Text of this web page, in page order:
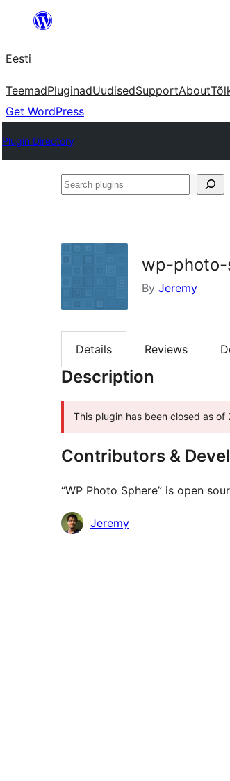
juurde
Eesti
TeemadPluginadUudisedSupportAbout
Get WordPress
Plugin Directory
Search
wp-photo-
By Jeremy
Details Reviews
Description
This plugin has been closed as
Contributors &
“WP Photo Sphere” is open
Contributors
Jeremy